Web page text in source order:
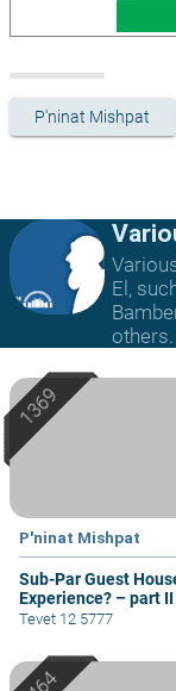
P'ninat Mishpat
El,
others.
P'ninat Mishpat
Sub-Par Guest
Experience? – part II
Tevet 12 5777